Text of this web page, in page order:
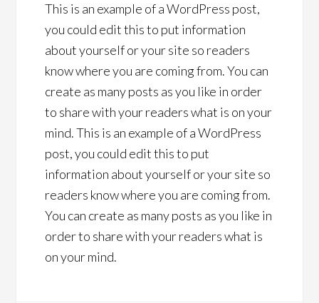
This is an example of a WordPress post,
you could edit this to put information
about yourself or your site so readers
know where you are coming from. You can
create as many posts as you like in order
to share with your readers what is on your
mind. This is an example of a WordPress
post, you could edit this to put
information about yourself or your site so
readers know where you are coming from.
You can create as many posts as you like in
order to share with your readers what is
on your mind.